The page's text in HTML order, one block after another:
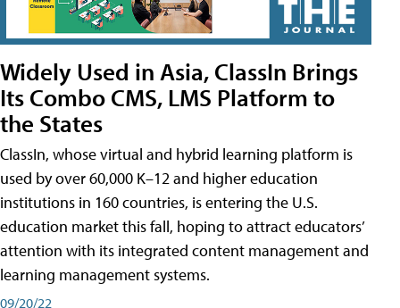
Widely Used in Asia, ClassIn Brings
Its Combo CMS, LMS Platform to
the States
ClassIn, whose virtual and hybrid learning platform is
used by over 60,000 K–12 and higher education
institutions in 160 countries, is entering the U.S.
education market this fall, hoping to attract educators’
attention with its integrated content management and
learning management systems.
09/20/22